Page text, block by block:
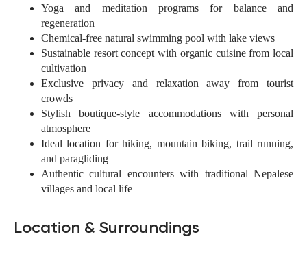
Yoga and meditation programs for balance and
regeneration
Chemical-free natural swimming pool with lake views
Sustainable resort concept with organic cuisine from local
cultivation
Exclusive privacy and relaxation away from tourist
crowds
Stylish boutique-style accommodations with personal
atmosphere
Ideal location for hiking, mountain biking, trail running,
and paragliding
Authentic cultural encounters with traditional Nepalese
villages and local life
Location & Surroundings